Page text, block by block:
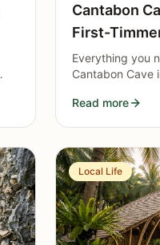
Cantabon
First-
Everything you
Cantabon Cave
natural pool,
Read more
Local Life